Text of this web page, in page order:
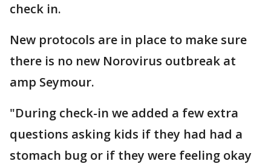
check in.
New protocols are in place to make sure
there is no new Norovirus outbreak at
amp Seymour.
"During check-in we added a few extra
questions asking kids if they had had a
stomach bug or if they were feeling okay